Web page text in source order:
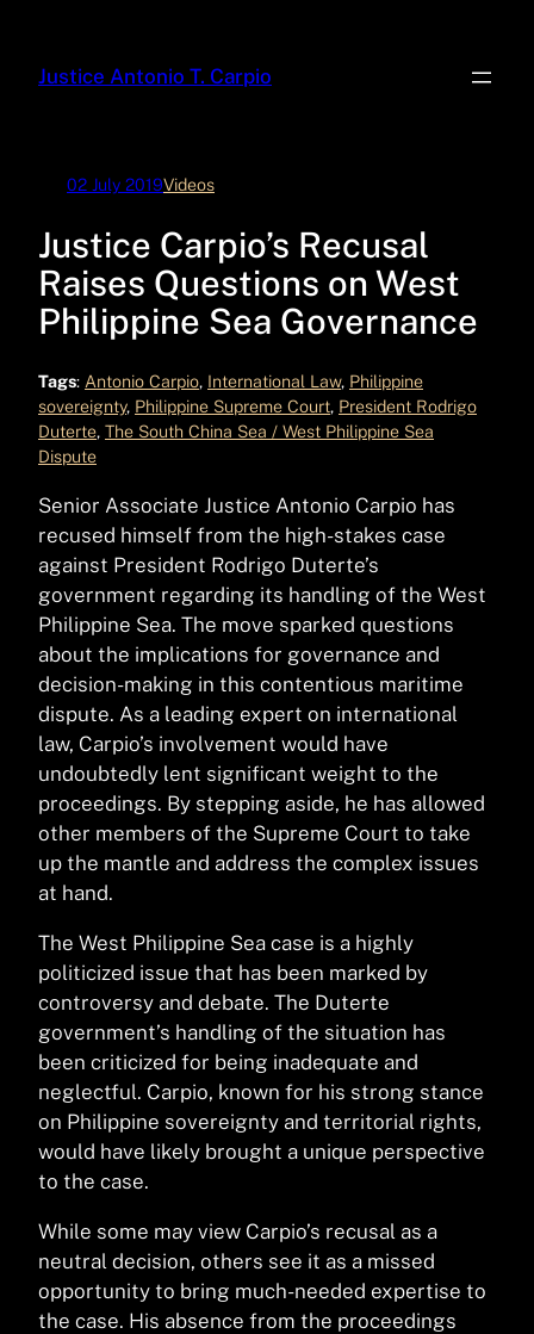
content
Justice Antonio T. Carpio
02 July 2019Videos
Justice Carpio’s Recusal
Raises Questions on West
Philippine Sea Governance
Tags: Antonio Carpio, International Law, Philippine
sovereignty, Philippine Supreme Court, President Rodrigo
Duterte, The South China Sea / West Philippine Sea
Dispute
Senior Associate Justice Antonio Carpio has
recused himself from the high-stakes case
against President Rodrigo Duterte’s
government regarding its handling of the West
Philippine Sea. The move sparked questions
about the implications for governance and
decision-making in this contentious maritime
dispute. As a leading expert on international
law, Carpio’s involvement would have
undoubtedly lent significant weight to the
proceedings. By stepping aside, he has allowed
other members of the Supreme Court to take
up the mantle and address the complex issues
at hand.
The West Philippine Sea case is a highly
politicized issue that has been marked by
controversy and debate. The Duterte
government’s handling of the situation has
been criticized for being inadequate and
neglectful. Carpio, known for his strong stance
on Philippine sovereignty and territorial rights,
would have likely brought a unique perspective
to the case.
While some may view Carpio’s recusal as a
neutral decision, others see it as a missed
opportunity to bring much-needed expertise to
the case. His absence from the proceedings